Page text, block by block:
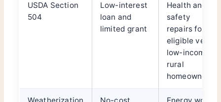
USDA Section
504
Low-interest
loan and
limited grant
Health and
safety
repairs for
eligible very-
low-income
rural
homeowners